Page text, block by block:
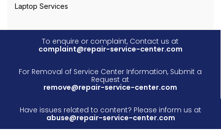
Laptop Services
To enquire or complaint, Contact us at
complaint@repair-service-center.com
For Removal of Service Center Information, Submit a
Request at
remove@repair-service-center.com
Have issues related to content? Please inform us at
abuse@repair-service-center.com